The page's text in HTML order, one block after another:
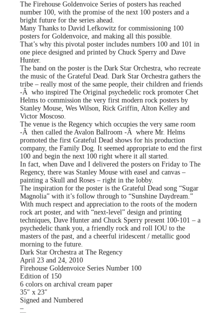
The Firehouse Goldenvoice Series of posters has reached
number 100, with the promise of the next 100 posters and a
bright future for the series ahead.
Many Thanks to David Lefkowitz for commissioning 100
posters for Goldenvoice, and making all this possible.
That’s why this pivotal poster includes numbers 100 and 101 in
one piece designed and printed by Chuck Sperry and Dave
Hunter.
The band on the poster is the Dark Star Orchestra, who recreate
the music of the Grateful Dead. Dark Star Orchestra gathers the
tribe – really most of the same people, their children and friends
-Â who inspired The Original psychedelic rock promoter Chet
Helms to commission the very first modern rock posters by
Stanley Mouse, Wes Wilson, Rick Griffin, Alton Kelley and
Victor Moscoso.
The venue is the Regency which occupies the very same room
-Â then called the Avalon Ballroom -Â where Mr. Helms
promoted the first Grateful Dead shows for his production
company, the Family Dog. It seemed appropriate to end the first
100 and begin the next 100 right where it all started.
In fact, when Dave and I delivered the posters on Friday to The
Regency, there was Stanley Mouse with easel and canvas –
painting a Skull and Roses – right in the lobby.
The inspiration for the poster is the Grateful Dead song “Sugar
Magnolia” with it’s follow through to “Sunshine Daydream.”
With much respect and appreciation to the roots of the modern
rock art poster, and with “next-level” design and printing
techniques, Dave Hunter and Chuck Sperry present 100-101 – a
psychedelic thank you, a friendly rock and roll IOU to the
masters of the past, and a cheerful iridescent / metallic good
morning to the future.
Dark Star Orchestra at The Regency
April 23 and 24, 2010
Firehouse Goldenvoice Series Number 100
Edition of 150
6 colors on archival cream paper
35″ x 23″
Signed and Numbered
–